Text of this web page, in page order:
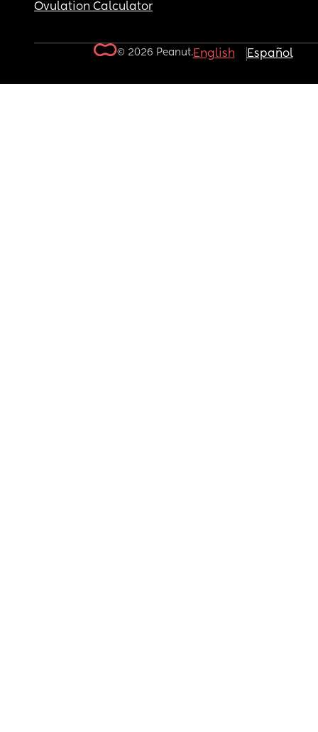
Ovulation Calculator
© 2026 Peanut.English Español